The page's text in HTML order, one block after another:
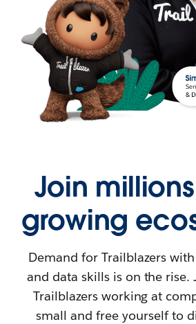
Join
growing
Demand for Trailblazers
and data skills is on the
Trailblazers working at
small and free yourself to